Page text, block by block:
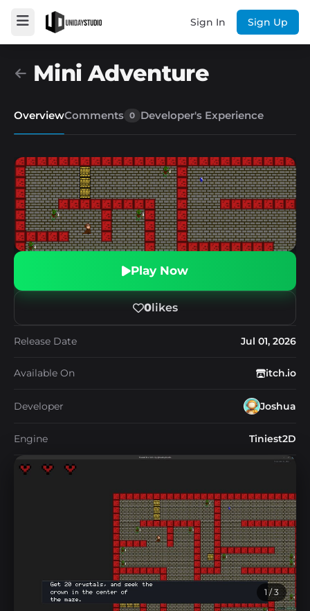
Sign In Sign Up
Mini Adventure
OverviewComments 0 Developer's Experience
Play Now
0likes
Release Date Jul 01, 2026
Available On itch.io
Developer Joshua
Engine Tiniest2D
1/ 3